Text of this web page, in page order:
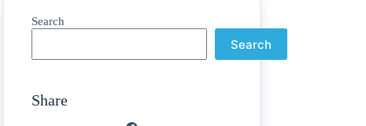
Search
Search
Share